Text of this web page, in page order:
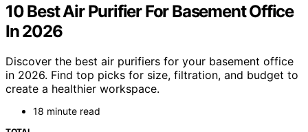
10 Best Air Purifier For Basement Office
In 2026
Discover the best air purifiers for your basement office
in 2026. Find top picks for size, filtration, and budget to
create a healthier workspace.
18 minute read